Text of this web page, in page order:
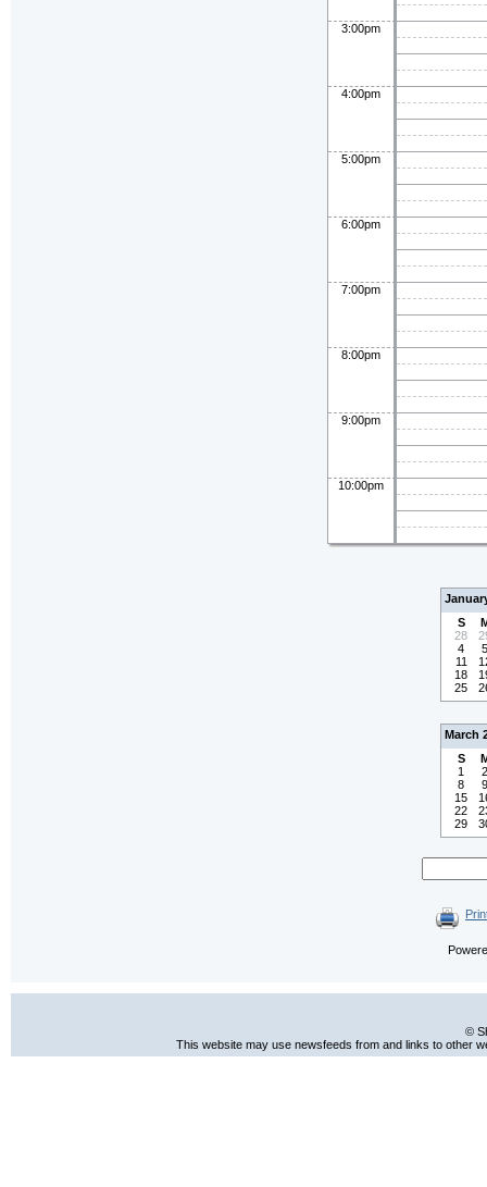
3:00pm
4:00pm
5:00pm
6:00pm
7:00pm
8:00pm
9:00pm
10:00pm
S
28
4
5
11
18
25
March
S
1
2
8
9
15
22
29
©
This website may use newsfeeds from and links to other